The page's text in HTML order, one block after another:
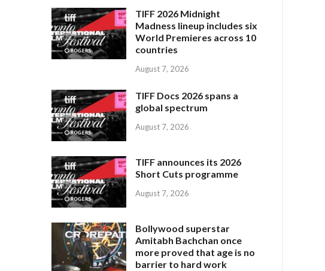
TIFF 2026 Midnight
Madness lineup includes six
World Premieres across 10
countries
August 7, 2026
TIFF Docs 2026 spans a
global spectrum
August 7, 2026
TIFF announces its 2026
Short Cuts programme
August 7, 2026
Bollywood superstar
Amitabh Bachchan once
more proved that age is no
barrier to hard work